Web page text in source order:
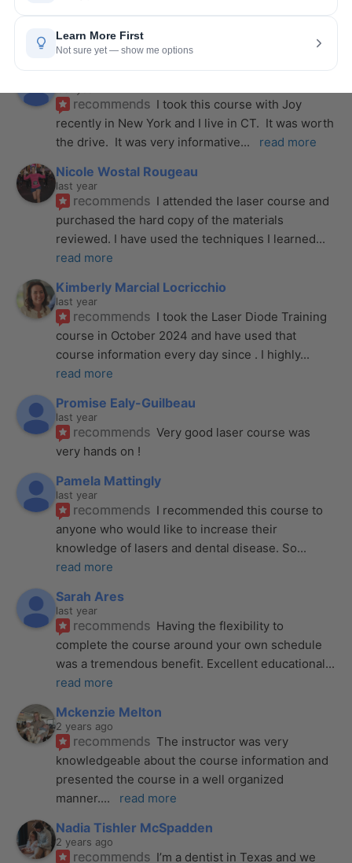
would highly recommend this laser
read more
Rose Merant
recommends I took this course with Joy
recently in New York and I live in CT.  It was worth
the drive.  It was very informative... read more
Nicole Wostal Rougeau
last year
recommends I attended the laser course and
purchased the hard copy of the materials
reviewed. I have used the techniques I learned
read more
Kimberly Marcial Locricchio
last year
recommends I took the Laser Diode Training
course in October 2024 and have used that
course information every day since . I highly
read more
Promise Ealy-Guilbeau
last year
recommends Very good laser course was
very hands on !
Pamela Mattingly
last year
recommends I recommended this course to
anyone who would like to increase their
knowledge of lasers and dental disease. So
read more
Sarah Ares
last year
recommends Having the flexibility to
complete the course around your own schedule
was a tremendous benefit. Excellent educational
read more
Mckenzie Melton
2 years ago
recommends The instructor was very
knowledgeable about the course information and
presented the course in a well organized
manner.... read more
Nadia Tishler McSpadden
2 years ago
recommends I’m a dentist in Texas and we